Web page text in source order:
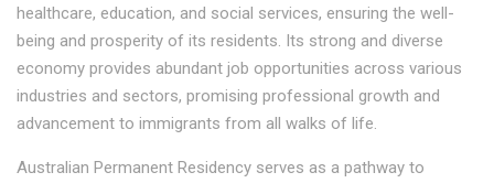
healthcare, education, and social services, ensuring the well-
being and prosperity of its residents. Its strong and diverse
economy provides abundant job opportunities across various
industries and sectors, promising professional growth and
advancement to immigrants from all walks of life.
Australian Permanent Residency serves as a pathway to